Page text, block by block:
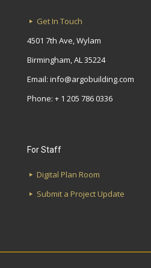
Get In Touch
4501 7th Ave, Wylam
Birmingham, AL 35224
Email: info@argobuilding.com
Phone: + 1 205 786 0336
For Staff
Digital Plan Room
Submit a Project Update